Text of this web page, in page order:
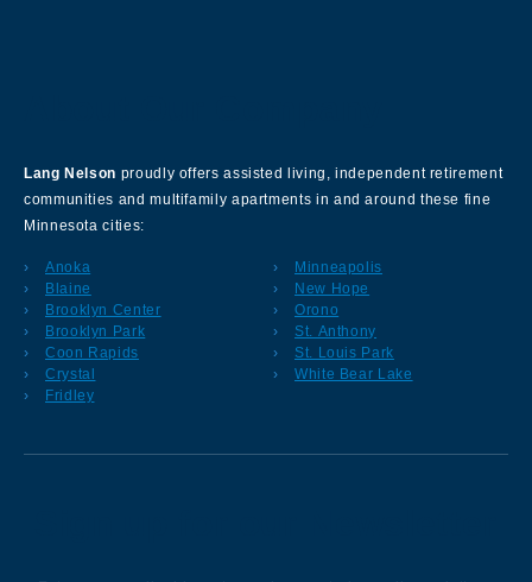
Lang Nelson proudly offers assisted living, independent retirement
communities and multifamily apartments in and around these fine
Minnesota cities:
Anoka
Blaine
Brooklyn Center
Brooklyn Park
Coon Rapids
Crystal
Fridley
Minneapolis
New Hope
Orono
St. Anthony
St. Louis Park
White Bear Lake